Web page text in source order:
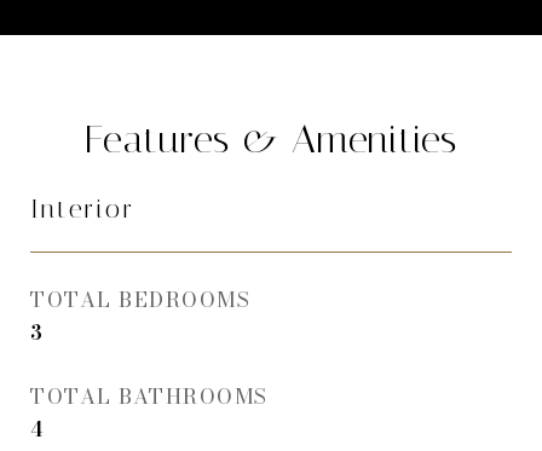
Features & Amenities
Interior
TOTAL BEDROOMS
3
TOTAL BATHROOMS
4